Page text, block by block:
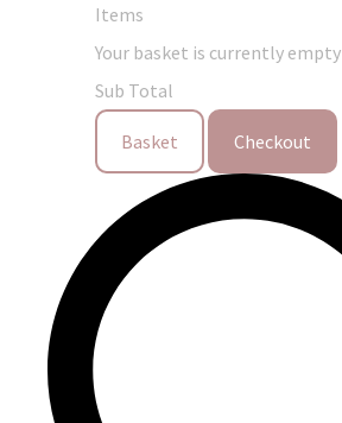
Items
Your basket is currently empty
Sub Total
Basket Checkout